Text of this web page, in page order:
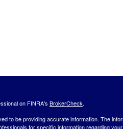
on FINRA's BrokerCheck.
to be providing accurate information. The
for specific information regarding